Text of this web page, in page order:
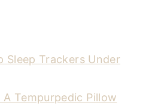
Sleep Trackers Under
A Tempurpedic Pillow